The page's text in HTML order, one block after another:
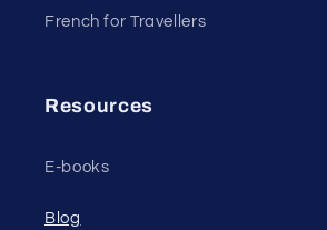
French for Travellers
Resources
E-books
Blog